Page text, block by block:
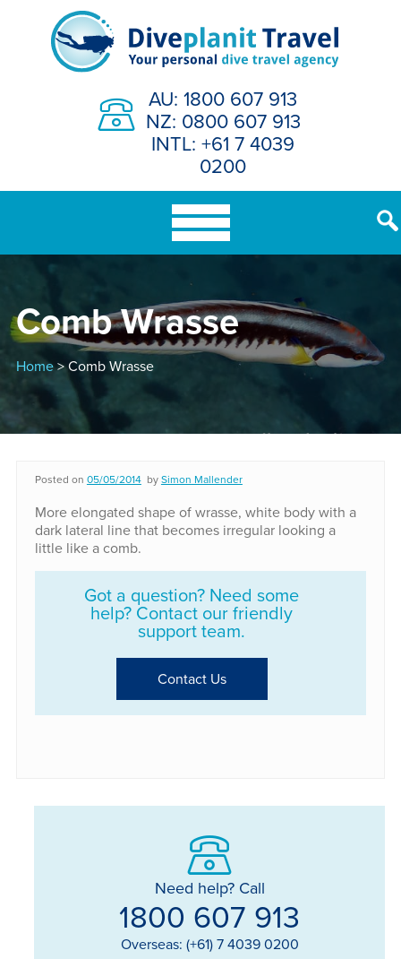
AU: 1800 607 913
NZ: 0800 607 913
INTL: +61 7 4039
0200
Comb Wrasse
Home> Comb Wrasse
Posted on 05/05/2014 bySimon Mallender
More elongated shape of wrasse, white body with a
dark lateral line that becomes irregular looking a
little like a comb.
Got a question? Need some
help? Contact our friendly
support team.
Contact Us
Need help? Call
1800 607 913
Overseas: (+61) 7 4039 0200